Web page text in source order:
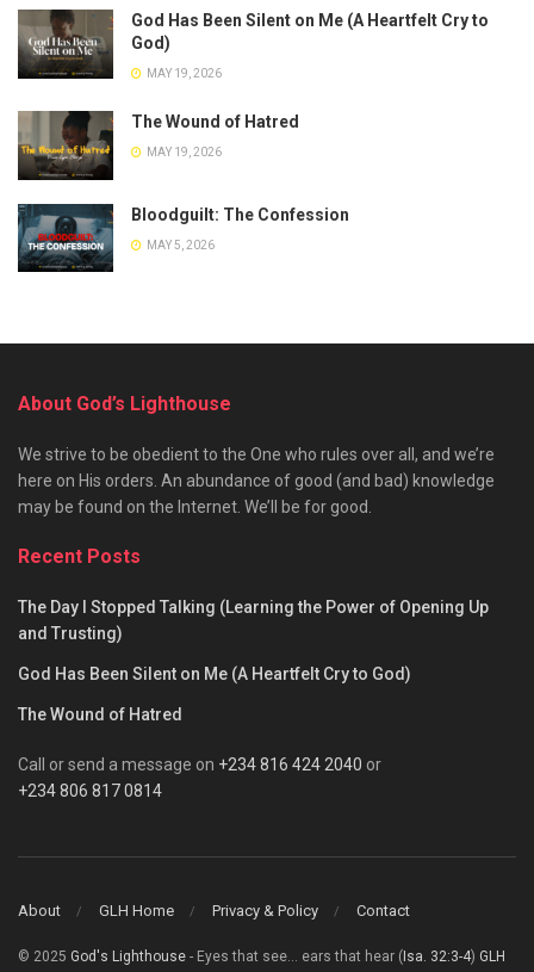
God Has Been Silent on Me (A Heartfelt Cry to
God)
MAY 19, 2026
The Wound of Hatred
MAY 19, 2026
Bloodguilt: The Confession
MAY 5, 2026
About God’s Lighthouse
We strive to be obedient to the One who rules over all, and we’re
here on His orders. An abundance of good (and bad) knowledge
may be found on the Internet. We’ll be for good.
Recent Posts
The Day I Stopped Talking (Learning the Power of Opening Up
and Trusting)
God Has Been Silent on Me (A Heartfelt Cry to God)
The Wound of Hatred
Call or send a message on +234 816 424 2040 or
+234 806 817 0814
About GLH Home Privacy & Policy Contact
© 2025 God's Lighthouse - Eyes that see... ears that hear ( Isa. 32:3-4) GLH